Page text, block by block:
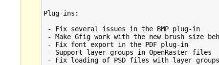
Plug-ins:
- Fix several issues in the BMP plug-in
- Make Gfig work with the new brush size
- Fix font export in the PDF plug-in
- Support layer groups in OpenRaster files
- Fix loading of PSD files with layer groups